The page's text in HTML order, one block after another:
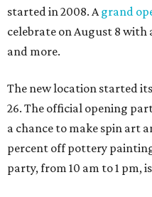
started in 2008. Agrand
celebrate on August 8
and more.
The new location started
26. The official opening
a chance to make spin art
percent off pottery
party, from 10 am to 1 pm,